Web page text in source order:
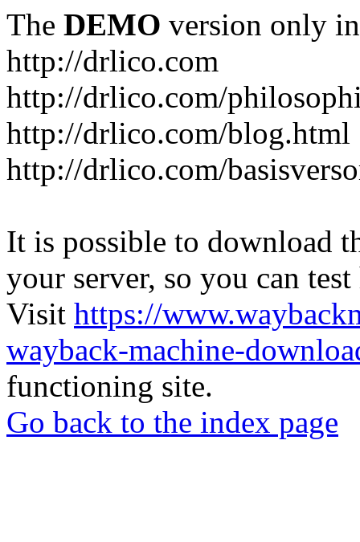
The DEMO version only
http://drlico.com
http://drlico.com/
http://drlico.com/blog.html
http://drlico.com/
It is possible to download
your server, so you can
Visit https://
wayback-machine-
functioning site.
Go back to the index page